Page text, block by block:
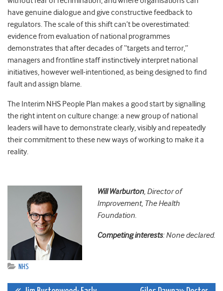
have genuine dialogue and give constructive feedback to
regulators. The scale of this shift can’t be overestimated:
evidence from evaluation of national programmes
demonstrates that after decades of “targets and terror,”
managers and frontline staff instinctively interpret national
initiatives, however well-intentioned, as being designed to find
fault and assign blame.
The Interim NHS People Plan makes a good start by signalling
the right intent on culture change: a new group of national
leaders will have to demonstrate clearly, visibly and repeatedly
their commitment to these new ways of working to make it a
reality.
Will Warburton, Director of
Improvement, The Health
Foundation.
Competing interests: None declared.
NHS